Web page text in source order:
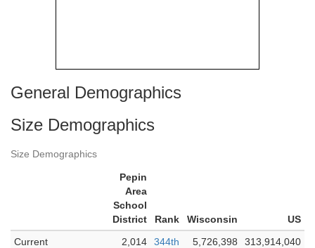
General Demographics
Size Demographics
Size Demographics
Pepin
Area
School
District
Rank Wisconsin
US
Current
2,014 344th 5,726,398 313,914,040